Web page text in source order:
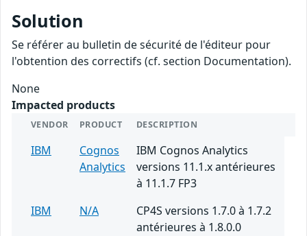
Solution
Se référer au bulletin de sécurité de l'éditeur pour
l'obtention des correctifs (cf. section Documentation).
None
Impacted products
VENDOR PRODUCT DESCRIPTION
IBM
Cognos
Analytics
IBM Cognos Analytics
versions 11.1.x antérieures
à 11.1.7 FP3
IBM
N/A
CP4S versions 1.7.0 à 1.7.2
antérieures à 1.8.0.0